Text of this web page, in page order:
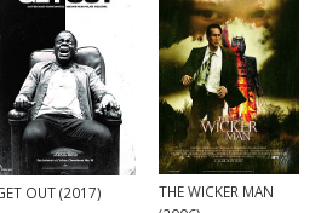
OUT (2017)
THE WICKER MAN